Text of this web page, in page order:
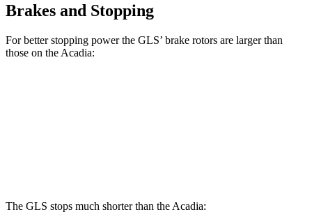
Brakes and Stopping
For better stopping power the GLS’ brake rotors are larger than
those on the Acadia:
The GLS stops much shorter than the Acadia: